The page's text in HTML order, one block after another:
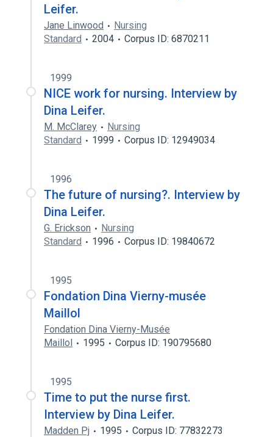
Leifer.
Jane Linwood
Nursing
Standard
2004 Corpus ID: 6870211
1999
NICE work for nursing. Interview by
Dina Leifer.
M. McClarey
Nursing
Standard
1999 Corpus ID: 12949034
1996
The future of nursing?. Interview by
Dina Leifer.
G. Erickson
Nursing
Standard
1996 Corpus ID: 19840672
1995
Fondation Dina Vierny-musée
Maillol
Fondation Dina Vierny-Musée
Maillol
1995 Corpus ID: 190795680
1995
Time to put the nurse first.
Interview by Dina Leifer.
Madden Pj 1995 Corpus ID: 77832273